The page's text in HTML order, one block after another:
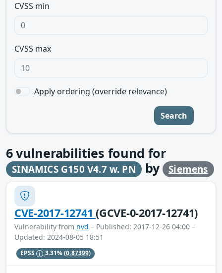
CVSS min
CVSS max
Apply ordering (override relevance)
Search
6vulnerabilities found for
SINAMICS G150 V4.7 w. PN by Siemens
CVE-2017-12741(GCVE-0-2017-12741)
Vulnerability from nvd – Published: 2017-12-26 04:00 –
Updated: 2024-08-05 18:51
EPSS 3.31%(0.87399)